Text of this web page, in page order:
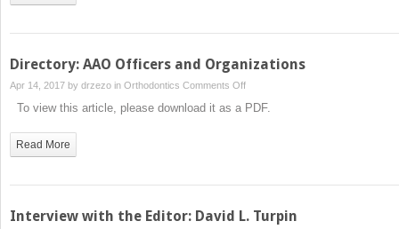
Directory: AAO Officers and Organizations
Apr 14, 2017 by drzezo in Orthodontics Comments Offon
Directory:
To view this article, please download it as a PDF.
Read More
Interview with the Editor: David L. Turpin